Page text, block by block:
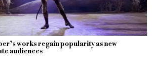
works regain popularity as new
audiences